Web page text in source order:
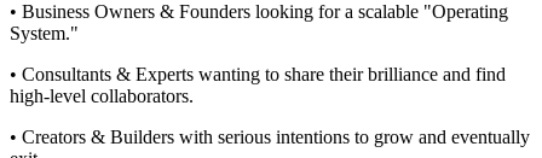
• Business Owners & Founders looking for a scalable "Operating
System."
• Consultants & Experts wanting to share their brilliance and find
high-level collaborators.
• Creators & Builders with serious intentions to grow and eventually